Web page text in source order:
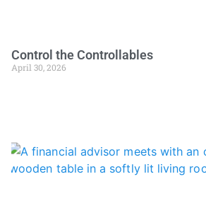
Control the Controllables
April 30, 2026